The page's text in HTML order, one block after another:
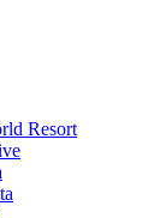
Resort